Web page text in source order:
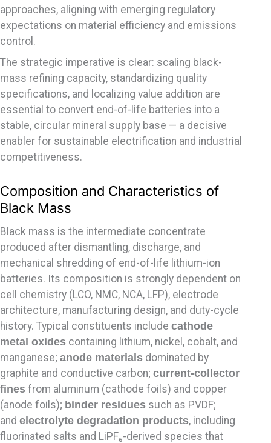
approaches, aligning with emerging regulatory
expectations on material efficiency and emissions
control.
The strategic imperative is clear: scaling black-
mass refining capacity, standardizing quality
specifications, and localizing value addition are
essential to convert end-of-life batteries into a
stable, circular mineral supply base — a decisive
enabler for sustainable electrification and industrial
competitiveness.
Composition and Characteristics of
Black Mass
Black mass is the intermediate concentrate
produced after dismantling, discharge, and
mechanical shredding of end-of-life lithium-ion
batteries. Its composition is strongly dependent on
cell chemistry (LCO, NMC, NCA, LFP), electrode
architecture, manufacturing design, and duty-cycle
history. Typical constituents include cathode
metal oxides containing lithium, nickel, cobalt, and
manganese; anode materials dominated by
graphite and conductive carbon; current-collector
fines from aluminum (cathode foils) and copper
(anode foils); binder residues such as PVDF;
and electrolyte degradation products, including
fluorinated salts and LiPF₆-derived species that